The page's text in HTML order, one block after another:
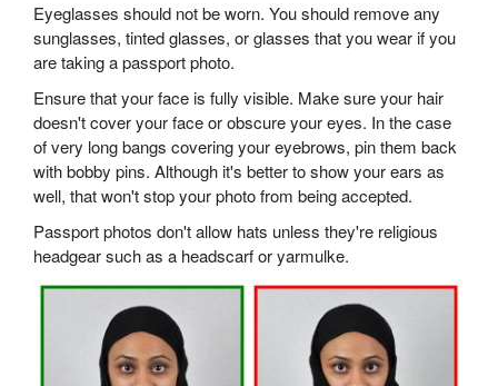
Eyeglasses should not be worn. You should remove any
sunglasses, tinted glasses, or glasses that you wear if you
are taking a passport photo.
Ensure that your face is fully visible. Make sure your hair
doesn't cover your face or obscure your eyes. In the case
of very long bangs covering your eyebrows, pin them back
with bobby pins. Although it's better to show your ears as
well, that won't stop your photo from being accepted.
Passport photos don't allow hats unless they're religious
headgear such as a headscarf or yarmulke.